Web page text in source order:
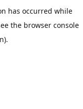
has occurred while
the browser console